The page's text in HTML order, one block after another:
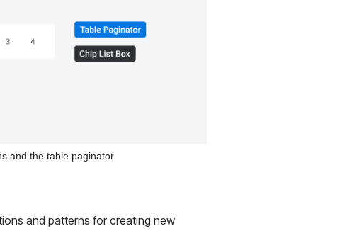
and the table paginator
and patterns for creating new